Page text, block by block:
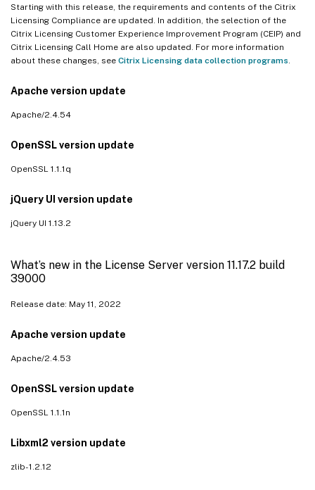
Starting with this release, the requirements and contents of the Citrix
Licensing Compliance are updated. In addition, the selection of the
Citrix Licensing Customer Experience Improvement Program (CEIP) and
Citrix Licensing Call Home are also updated. For more information
about these changes, see Citrix Licensing data collection programs.
Apache version update
Apache/2.4.54
OpenSSL version update
OpenSSL 1.1.1q
jQuery UI version update
jQuery UI 1.13.2
What’s new in the License Server version 11.17.2 build
39000
Release date: May 11, 2022
Apache version update
Apache/2.4.53
OpenSSL version update
OpenSSL 1.1.1n
Libxml2 version update
zlib- 1.2.12